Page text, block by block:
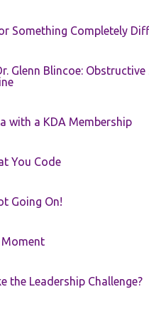
Something Completely
Glenn Blincoe:
with a KDA Membership
You Code
Going On!
Moment
the Leadership Challenge?